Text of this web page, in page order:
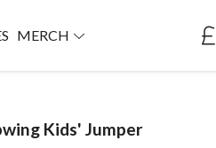
MERCH
Kids' Jumper